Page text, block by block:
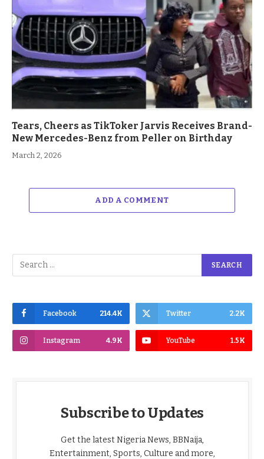
Tears, Cheers as TikToker Jarvis Receives Brand-
New Mercedes-Benz from Peller on Birthday
March 2, 2026
ADD A COMMENT
Facebook 214.4K Twitter 2.2K
Instagram 4.9K YouTube 1.5K
Subscribe to Updates
Get the latest Nigeria News, BBNaija,
Entertainment, Sports, Culture and more,